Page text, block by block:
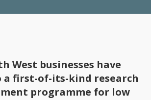
West businesses have
a first-of-its-kind research
programme for low